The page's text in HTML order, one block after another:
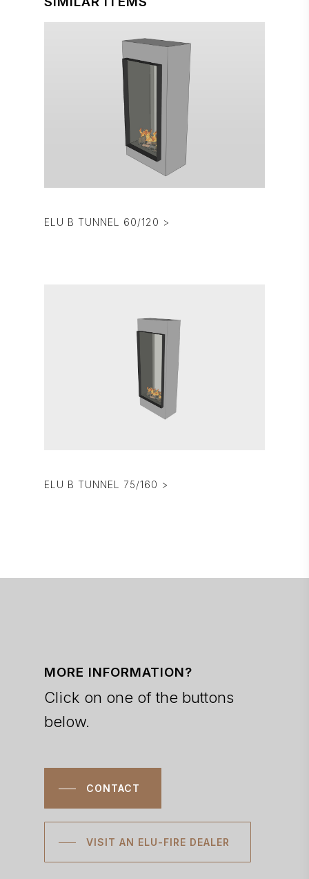
ELU B TUNNEL 60/120 >
ELU B TUNNEL 75/160 >
MORE INFORMATION?
Click on one of the buttons
below.
CONTACT
VISIT AN ELU-FIRE DEALER